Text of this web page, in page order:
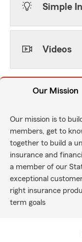
Simple
Videos
Our Mission
Our mission is to
members, get to
together to build a
insurance and
a member of our
exceptional
right insurance
term goals